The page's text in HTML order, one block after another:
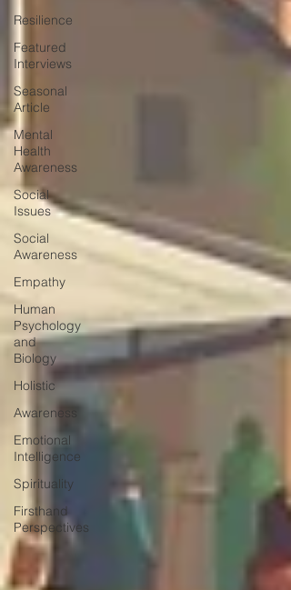
Resilience
Featured
Interviews
Seasonal
Article
Mental
Health
Awareness
Social
Issues
Social
Awareness
Empathy
Human
Psychology
and
Biology
Holistic
Awareness
Emotional
Intelligence
Spirituality
Firsthand
Perspectives